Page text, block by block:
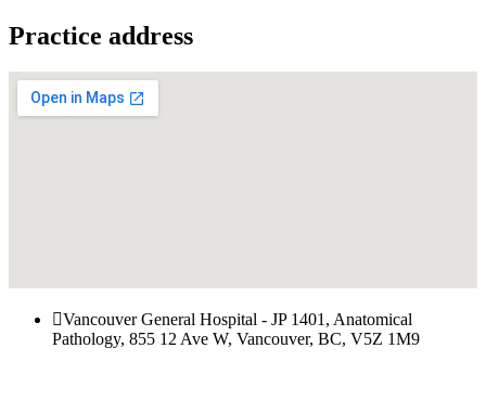
Practice address
Vancouver General Hospital - JP 1401, Anatomical
Pathology, 855 12 Ave W, Vancouver, BC, V5Z 1M9